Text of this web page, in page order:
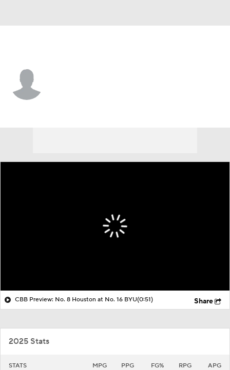
CBB Preview: No. 8 Houston at No. 16 BYU(0:51) Share
2025 Stats
STATS MPG PPG FG% RPG APG